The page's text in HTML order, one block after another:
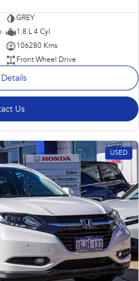
GREY
1.8 L 4 Cyl
106280 Kms
Front Wheel Drive
Us
USED